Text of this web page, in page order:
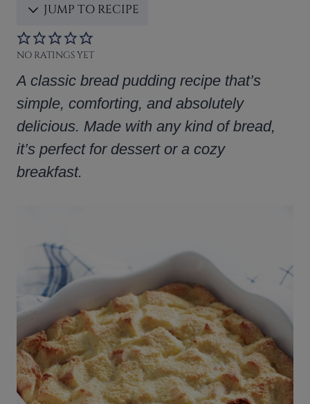
JUMP TO RECIPE
NO RATINGS YET
A classic bread pudding recipe that’s
simple, comforting, and absolutely
delicious. Made with any kind of bread,
it’s perfect for dessert or a cozy
breakfast.